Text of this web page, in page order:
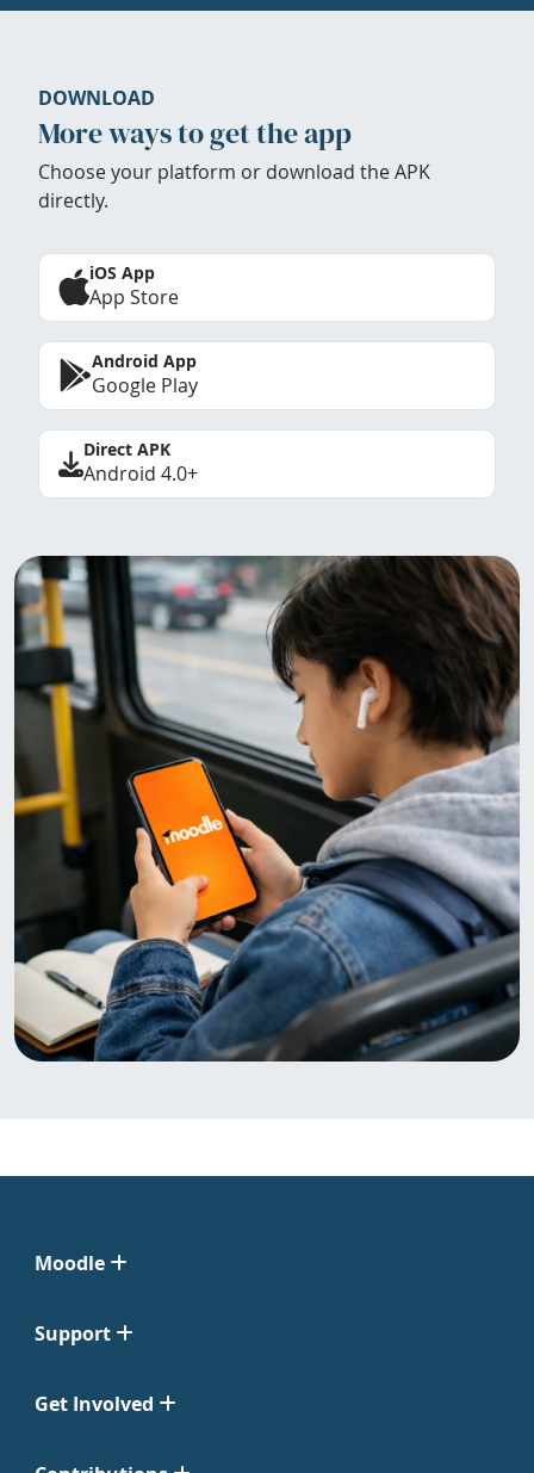
DOWNLOAD
More ways to get the app
Choose your platform or download the APK
directly.
iOS App
App Store
Android App
Google Play
Direct APK
Android 4.0+
Moodle
Support
Get Involved